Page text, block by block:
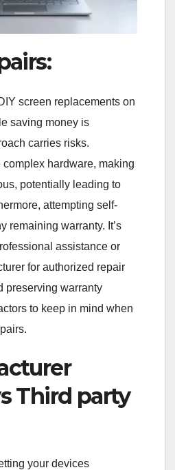
screen replacements on
saving money is
carries risks.
hardware, making
potentially leading to
attempting self-
remaining warranty. It’s
assistance or
for authorized repair
preserving warranty
to keep in mind when
Third party
your devices